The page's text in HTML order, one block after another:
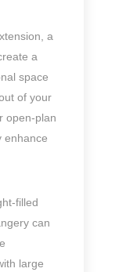
a
a
space
of your
open-plan
enhance
filled
can
large